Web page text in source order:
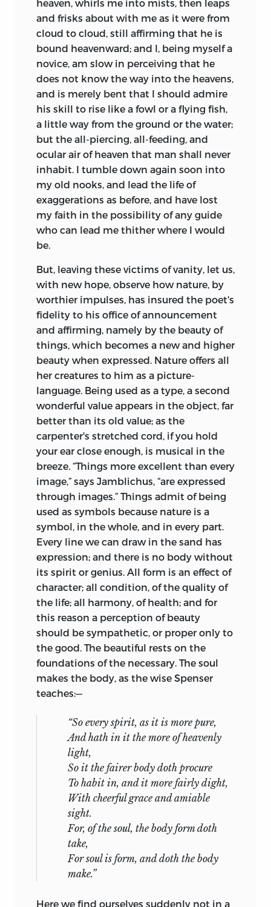
heaven, whirls me into mists, then leaps
and frisks about with me as it were from
cloud to cloud, still affirming that he is
bound heavenward; and I, being myself a
novice, am slow in perceiving that he
does not know the way into the heavens,
and is merely bent that I should admire
his skill to rise like a fowl or a flying fish,
a little way from the ground or the water;
but the all-piercing, all-feeding, and
ocular air of heaven that man shall never
inhabit. I tumble down again soon into
my old nooks, and lead the life of
exaggerations as before, and have lost
my faith in the possibility of any guide
who can lead me thither where I would
be.
But, leaving these victims of vanity, let us,
with new hope, observe how nature, by
worthier impulses, has insured the poet's
fidelity to his office of announcement
and affirming, namely by the beauty of
things, which becomes a new and higher
beauty when expressed. Nature offers all
her creatures to him as a picture-
language. Being used as a type, a second
wonderful value appears in the object, far
better than its old value; as the
carpenter's stretched cord, if you hold
your ear close enough, is musical in the
breeze. “Things more excellent than every
image,” says Jamblichus, “are expressed
through images.” Things admit of being
used as symbols because nature is a
symbol, in the whole, and in every part.
Every line we can draw in the sand has
expression; and there is no body without
its spirit or genius. All form is an effect of
character; all condition, of the quality of
the life; all harmony, of health; and for
this reason a perception of beauty
should be sympathetic, or proper only to
the good. The beautiful rests on the
foundations of the necessary. The soul
makes the body, as the wise Spenser
teaches:—
“So every spirit, as it is more pure,
And hath in it the more of heavenly
light,
So it the fairer body doth procure
To habit in, and it more fairly dight,
With cheerful grace and amiable
sight.
For, of the soul, the body form doth
take,
For soul is form, and doth the body
make.”
Here we find ourselves suddenly not in a